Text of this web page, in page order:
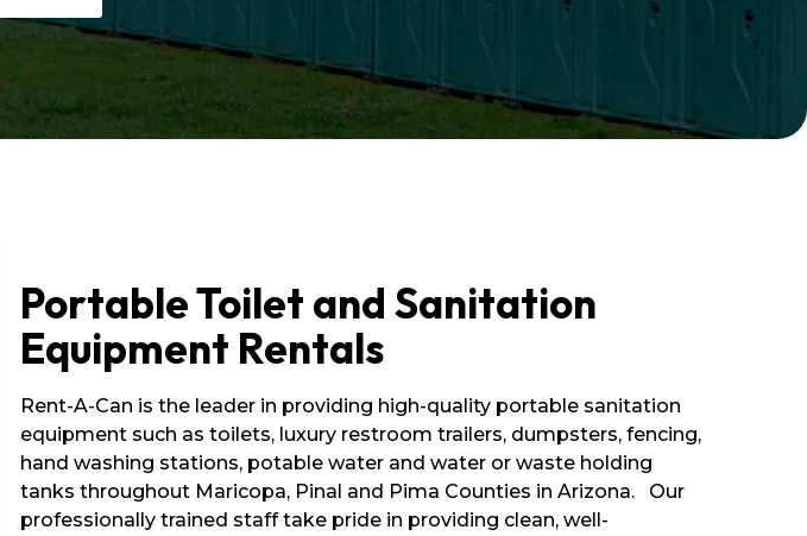
Portable Toilet and Sanitation
Equipment Rentals
Rent-A-Can is the leader in providing high-quality portable sanitation
equipment such as toilets, luxury restroom trailers, dumpsters, fencing,
hand washing stations, potable water and water or waste holding
tanks throughout Maricopa, Pinal and Pima Counties in Arizona. Our
professionally trained staff take pride in providing clean, well-